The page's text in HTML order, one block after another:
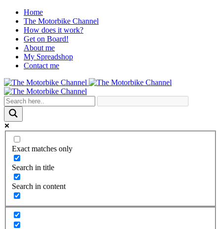
Home
The Motorbike Channel
How does it work?
Get on Board!
About me
My Spreadshop
Contact me
Exact matches only
Search in title
Search in content